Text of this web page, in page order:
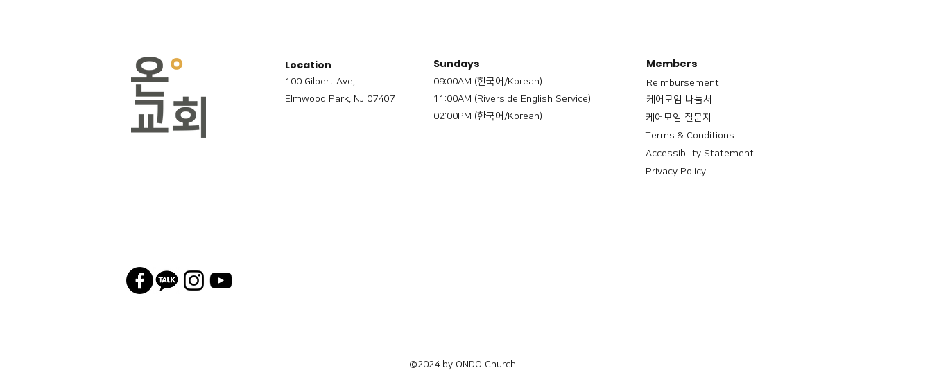
Location
100 Gilbert Ave,
Elmwood Park, NJ 07407
Sundays
09:00AM (한국어/Korean)
11:00AM (Riverside English Service)
02:00PM (한국어/Korean)
Members
Reimbursement
​케어모임 나눔서
케어모임 질문지
Terms & Conditions
Accessibility Statement
Privacy Policy
©2024 by ONDO Church